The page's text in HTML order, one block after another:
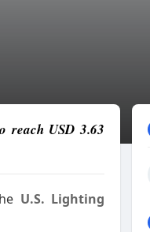
reach USD 3.63
U.S. Lighting